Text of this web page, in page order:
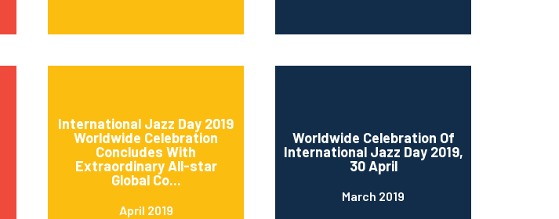
International Jazz Day 2019
Worldwide Celebration
Concludes With
Extraordinary All-star
Global Co...
April 2019
Worldwide Celebration Of
International Jazz Day 2019,
30 April
March 2019